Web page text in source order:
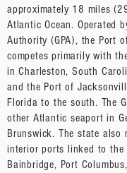
approximately 18 miles
Atlantic Ocean. Operated
Authority (GPA), the Port
competes primarily with
in Charleston, South
and the Port of
Florida to the south. The
other Atlantic seaport in
Brunswick. The state also
interior ports linked to the
Bainbridge, Port